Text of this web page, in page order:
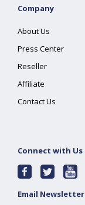
Company
About Us
Press Center
Reseller
Affiliate
Contact Us
Connect with Us
Email Newsletter